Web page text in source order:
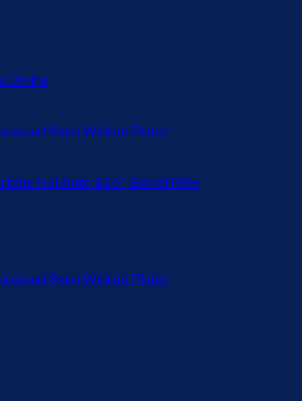
Online
9mm Welrod Pistol
Full Auto 14.5" Barrel Rifle
9mm Welrod Pistol